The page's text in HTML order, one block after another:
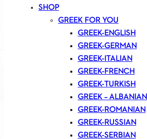
SHOP
GREEK FOR YOU
GREEK-ENGLISH
GREEK-GERMAN
GREEK-ITALIAN
GREEK-FRENCH
GREEK-TURKISH
GREEK – ALBANIAN
GREEK-ROMANIAN
GREEK-RUSSIAN
GREEK-SERBIAN